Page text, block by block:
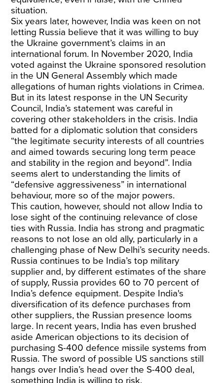
situation.
Six years later, however, India was keen on not
letting Russia believe that it was willing to buy
the Ukraine government’s claims in an
international forum. In November 2020, India
voted against the Ukraine sponsored resolution
in the UN General Assembly which made
allegations of human rights violations in Crimea.
But in its latest response in the UN Security
Council, India’s statement was careful in
covering other stakeholders in the crisis. India
batted for a diplomatic solution that considers
“the legitimate security interests of all countries
and aimed towards securing long term peace
and stability in the region and beyond”. India
seems alert to understanding the limits of
“defensive aggressiveness” in international
behaviour, more so of the major powers.
This caution, however, should not allow India to
lose sight of the continuing relevance of close
ties with Russia. India has strong and pragmatic
reasons to not lose an old ally, particularly in a
challenging phase of New Delhi’s security needs.
Russia continues to be India’s top military
supplier and, by different estimates of the share
of supply, Russia provides 60 to 70 percent of
India’s defence equipment. Despite India's
diversification of its defence purchases from
other suppliers, the Russian presence looms
large. In recent years, India has even brushed
aside American objections to its decision of
purchasing S-400 defence missile systems from
Russia. The sword of possible US sanctions still
hangs over India’s head over the S-400 deal,
something India is willing to risk.